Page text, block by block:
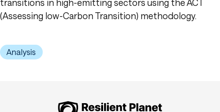
transitions in high-emitting sectors using the ACT
(Assessing low-Carbon Transition) methodology.
Analysis